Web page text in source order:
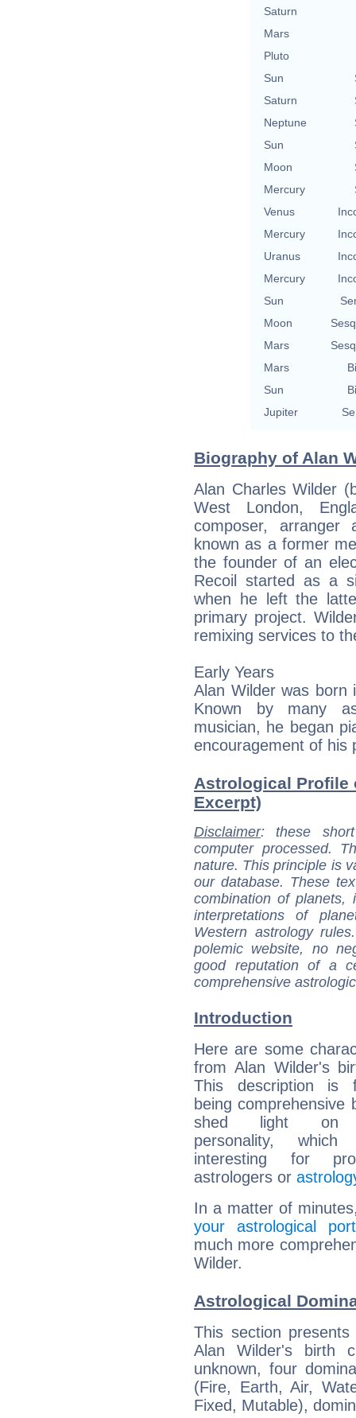
Saturn
Mars
Pluto
Sun
Saturn
Neptune
Sun
Moon
Mercury
Venus
Mercury
Uranus
Mercury
Sun
Moon
Mars
Mars
Sun
Jupiter
Biography of Alan
Alan Charles Wilder
West London,
composer,
known as a former
the founder of an
Recoil started as a
when he left the
primary project.
remixing services to
Early Years
Alan Wilder was born
Known by many
musician, he began
encouragement of his
Astrological Profile
Excerpt)
Disclaimer: these
computer processed.
nature. This principle is
our database. These
combination of
interpretations of
Western astrology
polemic website, no
good reputation of a
comprehensive
Introduction
Here are some
from Alan Wilder's
This description is
being comprehensive
shed light on
personality,
interesting for
astrologers or
In a matter of
your astrological
much more
Wilder.
Astrological
This section
Alan Wilder's birth
unknown, four
(Fire, Earth, Air,
Fixed, Mutable),